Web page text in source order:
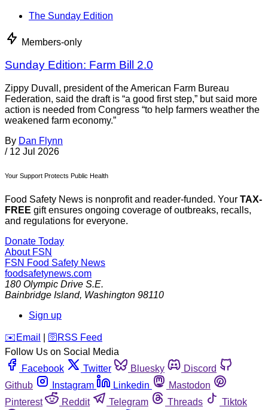
The Sunday Edition
Members-only
Sunday Edition: Farm Bill 2.0
Zippy Duvall, president of the American Farm Bureau
Federation, said the draft is “a good first step,” but said more
action is needed from Congress “to help farmers weather the
weakened farm economy.”
By Dan Flynn
/ 12 Jul 2026
Your Support Protects Public Health
Food Safety News is nonprofit and reader-funded. Your TAX-
FREE gift ensures ongoing coverage of outbreaks, recalls,
and regulations for everyone.
Donate Today
About FSN
FSN Food Safety News
foodsafetynews.com
180 Olympic Drive S.E.
Bainbridge Island, Washington 98110
Sign up
️✉️ Email 🛜 RSS Feed
Follow Us on Social Media
Facebook
Twitter Bluesky
Discord
Github
Instagram Linkedin
Mastodon
Pinterest
Reddit Telegram Threads
Tiktok